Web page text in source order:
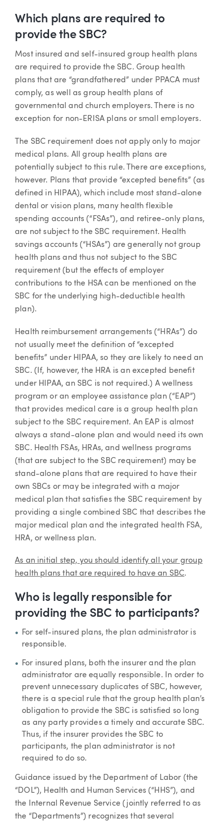
Which plans are required to
provide the SBC?
Most insured and self-insured group health plans
are required to provide the SBC. Group health
plans that are “grandfathered” under PPACA must
comply, as well as group health plans of
governmental and church employers. There is no
exception for non-ERISA plans or small employers.
The SBC requirement does not apply only to major
medical plans. All group health plans are
potentially subject to this rule. There are exceptions,
however. Plans that provide “excepted benefits” (as
defined in HIPAA), which include most stand-alone
dental or vision plans, many health flexible
spending accounts (“FSAs”), and retiree-only plans,
are not subject to the SBC requirement. Health
savings accounts (“HSAs”) are generally not group
health plans and thus not subject to the SBC
requirement (but the effects of employer
contributions to the HSA can be mentioned on the
SBC for the underlying high-deductible health
plan).
Health reimbursement arrangements (“HRAs”) do
not usually meet the definition of “excepted
benefits” under HIPAA, so they are likely to need an
SBC. (If, however, the HRA is an excepted benefit
under HIPAA, an SBC is not required.) A wellness
program or an employee assistance plan (“EAP”)
that provides medical care is a group health plan
subject to the SBC requirement. An EAP is almost
always a stand-alone plan and would need its own
SBC. Health FSAs, HRAs, and wellness programs
(that are subject to the SBC requirement) may be
stand-alone plans that are required to have their
own SBCs or may be integrated with a major
medical plan that satisfies the SBC requirement by
providing a single combined SBC that describes the
major medical plan and the integrated health FSA,
HRA, or wellness plan.
As an initial step, you should identify all your group
health plans that are required to have an SBC.
Who is legally responsible for
providing the SBC to participants?
For self-insured plans, the plan administrator is
responsible.
For insured plans, both the insurer and the plan
administrator are equally responsible. In order to
prevent unnecessary duplicates of SBC, however,
there is a special rule that the group health plan’s
obligation to provide the SBC is satisfied so long
as any party provides a timely and accurate SBC.
Thus, if the insurer provides the SBC to
participants, the plan administrator is not
required to do so.
Guidance issued by the Department of Labor (the
“DOL”), Health and Human Services (“HHS”), and
the Internal Revenue Service (jointly referred to as
the “Departments”) recognizes that several